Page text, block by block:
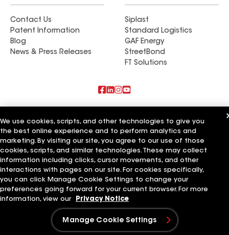
Contact Us
Patent Information
Blog
News & Press Releases
Siplast
Standard Logistics
GAF Energy
StreetBond
FT Solutions
Commercial Roofing Systems and Solutions
Wall Coatings
Ductwork
Terms of Use Contractor TermsPrivacy NoticeApplicant Notice
Supplier Code of Conduct
Ethics Hotline
Your privacy choices
Manage Cookie Settings
©2026 GAF Materials LLC
We use cookies, scripts, and other technologies to give you
the best online experience and to perform analytics and
marketing. By visiting our site, you agree to our use of those
cookies, scripts, and similar technologies. These may collect
information including clicks, cursor movements, and other
interactions with pages on our site. For cookies specifically,
you can click Manage Cookie Settings to change your
preferences going forward for your current browser. For more
information, view our
Privacy Notice
Manage Cookie Settings